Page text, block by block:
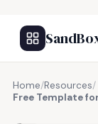
Home/Resources/
Free Template